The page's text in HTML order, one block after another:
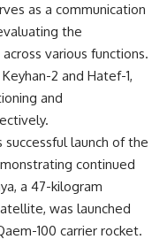
as a communication
the
various functions.
2 and Hatef-1,
and
successful launch of the
continued
a 47-kilogram
was launched
100 carrier rocket.